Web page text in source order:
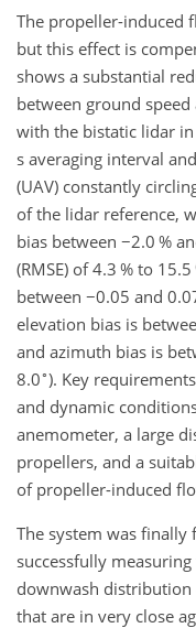
The propeller-induced
but this effect is
shows a substantial
between ground
with the bistatic lidar
s averaging interval
(UAV) constantly
of the lidar reference,
bias between −2.0 %
(RMSE) of 4.3 % to
between −0.05 and
elevation bias is
and azimuth bias is
8.0∘). Key
and dynamic
anemometer, a large
propellers, and a
of propeller-induced
The system was
successfully
downwash
that are in very close